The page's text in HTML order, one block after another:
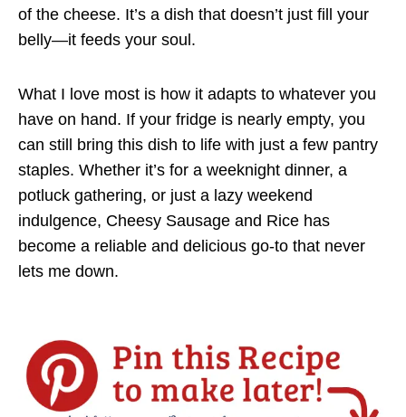
of the cheese. It’s a dish that doesn’t just fill your
belly—it feeds your soul.
What I love most is how it adapts to whatever you
have on hand. If your fridge is nearly empty, you
can still bring this dish to life with just a few pantry
staples. Whether it’s for a weeknight dinner, a
potluck gathering, or just a lazy weekend
indulgence, Cheesy Sausage and Rice has
become a reliable and delicious go-to that never
lets me down.